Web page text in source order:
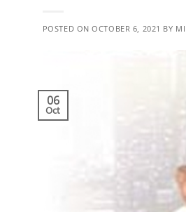
POSTED ONOCTOBER 6, 2021 BY
06
Oct